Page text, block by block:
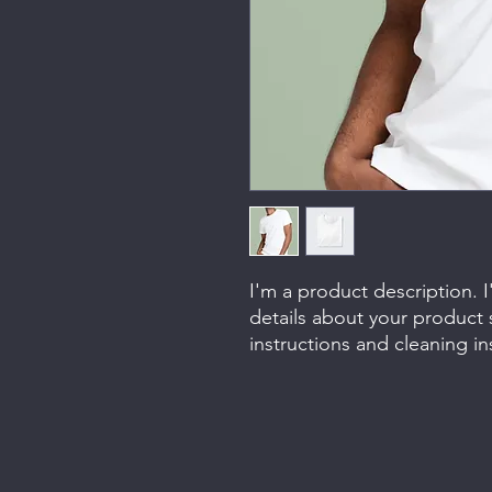
I'm a product description.
details about your product
instructions and cleaning